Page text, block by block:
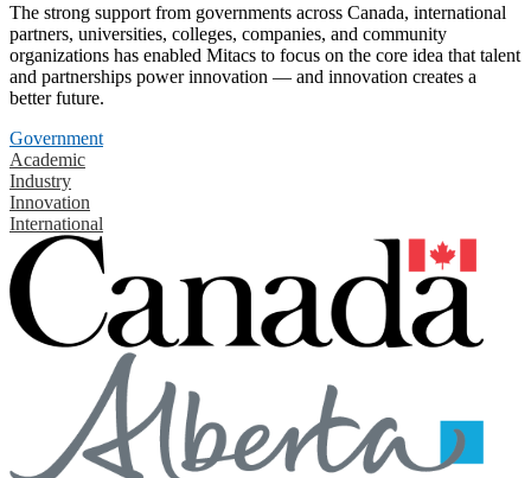
The strong support from governments across Canada, international
partners, universities, colleges, companies, and community
organizations has enabled Mitacs to focus on the core idea that talent
and partnerships power innovation — and innovation creates a
better future.
Government
Academic
Industry
Innovation
International